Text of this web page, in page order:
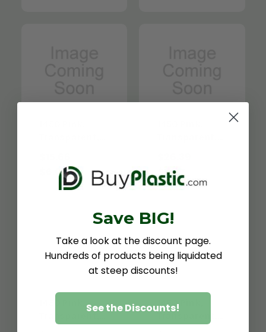
$6.04
$11.27
1450 Pink,
Save BIG!
Take a look at the discount page.
Hundreds of products being liquidated
at steep discounts!
See the Discounts!